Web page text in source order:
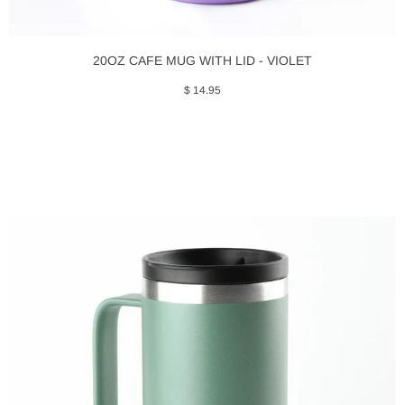
20OZ CAFE MUG WITH LID - VIOLET
$ 14.95